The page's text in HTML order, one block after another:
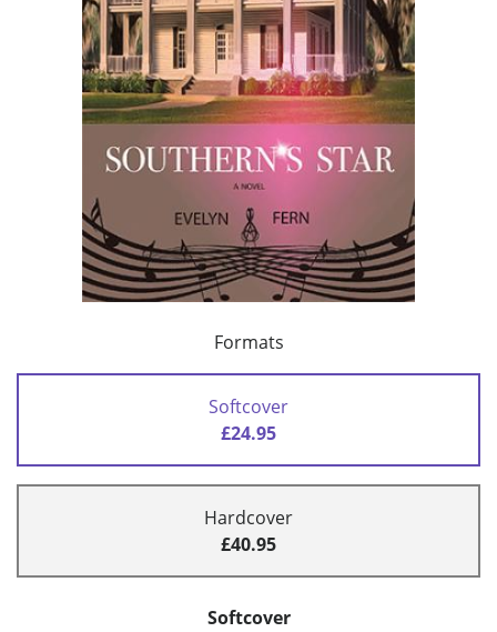
Formats
Softcover
£24.95
Hardcover
£40.95
Softcover